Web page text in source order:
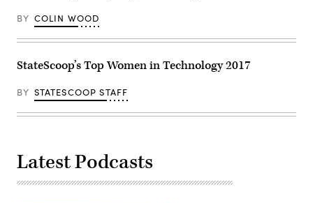
BY COLIN WOOD
StateScoop’s Top Women in Technology 2017
BY STATESCOOP STAFF
Latest Podcasts